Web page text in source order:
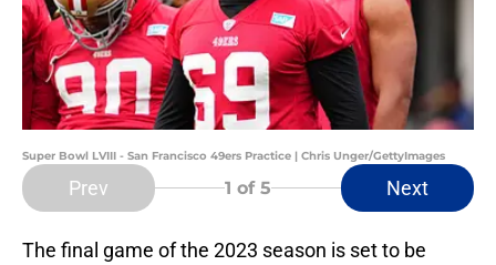
Super Bowl LVIII - San Francisco 49ers Practice | Chris Unger/GettyImages
Prev 1 of 5 Next
The final game of the 2023 season is set to be